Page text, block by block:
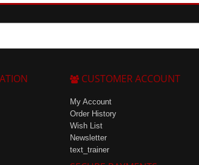
CUSTOMER ACCOUNT
My Account
Order History
Wish List
Newsletter
text_trainer